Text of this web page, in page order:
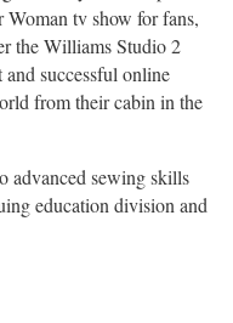
Woman tv show for fans,
the Williams Studio 2
successful online
from their cabin in the
advanced sewing skills
education division and